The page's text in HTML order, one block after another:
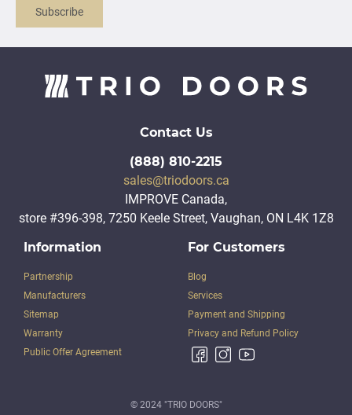
Subscribe
Information
Partnership
Manufacturers
Sitemap
Warranty
Public Offer Agreement
For Customers
Blog
Services
Payment and Shipping
Privacy and Refund Policy
Contact Us
(888) 810-2215
sales@triodoors.ca
IMPROVE Canada,
store #396-398, 7250 Keele Street, Vaughan, ON L4K 1Z8
© 2024 "TRIO DOORS"